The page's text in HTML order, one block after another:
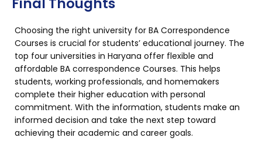
Choosing the right university for BA Correspondence
Courses is crucial for students’ educational journey. The
top four universities in Haryana offer flexible and
affordable BA correspondence Courses. This helps
students, working professionals, and homemakers
complete their higher education with personal
commitment. With the information, students make an
informed decision and take the next step toward
achieving their academic and career goals.